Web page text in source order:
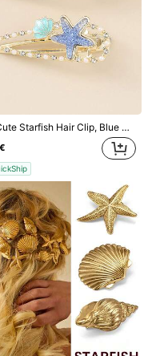
1/6
Tail Hair Clips Fo
Pearl Glitter Romanc
1pc Cute Starfish Hair Clip, Blue Side Alligator Clip Bangs Hairpin, Elegant Small Hairpin, School Stuff, Hair Accessories, Head Accessories, Hair Accessories For Women, Claw Clips, Beach Accessories For Outdoor Activities, Vacation, Travel, Outfit Accessories, And Gifting